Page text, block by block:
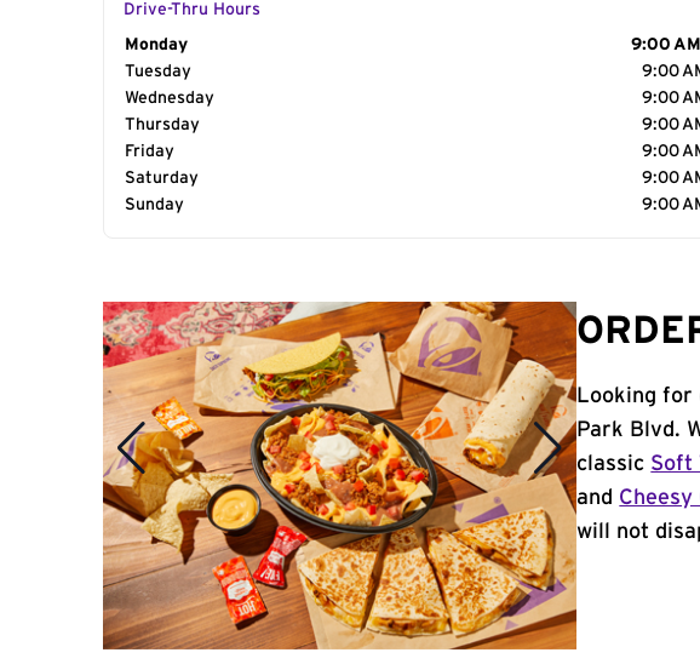
Drive-Thru Hours
Day of the Week
Monday
9:00
Tuesday
9:00
Wednesday
9:00
Thursday
9:00
Friday
9:00
Saturday
9:00
Sunday
9:00
Looking for
Park Blvd.
classic Soft
and Cheesy
will not